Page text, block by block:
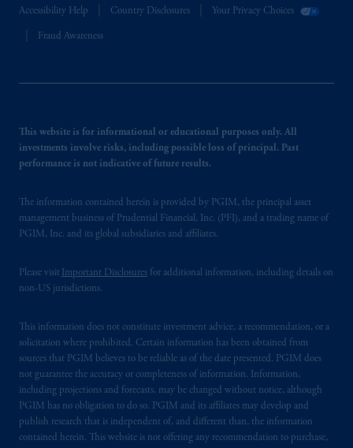
Accessibility Help Country Disclosures Your Privacy Choices
Fraud Awareness
This website is for informational or educational purposes only. All
investments involve risks, including possible loss of principal. Past
performance is not indicative of future results.
The information contained herein is provided by PGIM, the principal asset
management business of Prudential Financial, Inc. (PFI), and a trading name of
PGIM, Inc. and its global subsidiaries and affiliates.
Please visit Important Disclosures for additional information, including details on
non-US jurisdictions.
This information does not constitute investment advice, a recommendation, or a
solicitation where prohibited. Certain information has been obtained from
sources that PGIM believes to be reliable as of the date presented. PGIM does
not guarantee the accuracy or completeness of information. Information,
including projections and forecasts, may be changed without notice, although
PGIM has no obligation to do so. PGIM and its affiliates may develop and
publish research that is independent of, and different than, the information
contained herein. This website is not offering any recommendation to purchase,